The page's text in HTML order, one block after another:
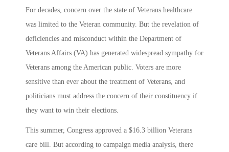
For decades, concern over the state of Veterans healthcare
was limited to the Veteran community. But the revelation of
deficiencies and misconduct within the Department of
Veterans Affairs (VA) has generated widespread sympathy for
Veterans among the American public. Voters are more
sensitive than ever about the treatment of Veterans, and
politicians must address the concern of their constituency if
they want to win their elections.
This summer, Congress approved a $16.3 billion Veterans
care bill. But according to campaign media analysis, there